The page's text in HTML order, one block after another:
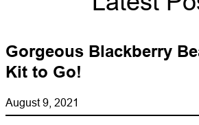
Gorgeous Blackberry
Kit to Go!
August 9, 2021